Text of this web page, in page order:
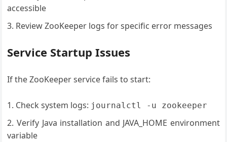
accessible
Review ZooKeeper logs for specific error messages
Service Startup Issues
If the ZooKeeper service fails to start:
Check system logs: journalctl -u zookeeper
Verify Java installation and JAVA_HOME environment
variable